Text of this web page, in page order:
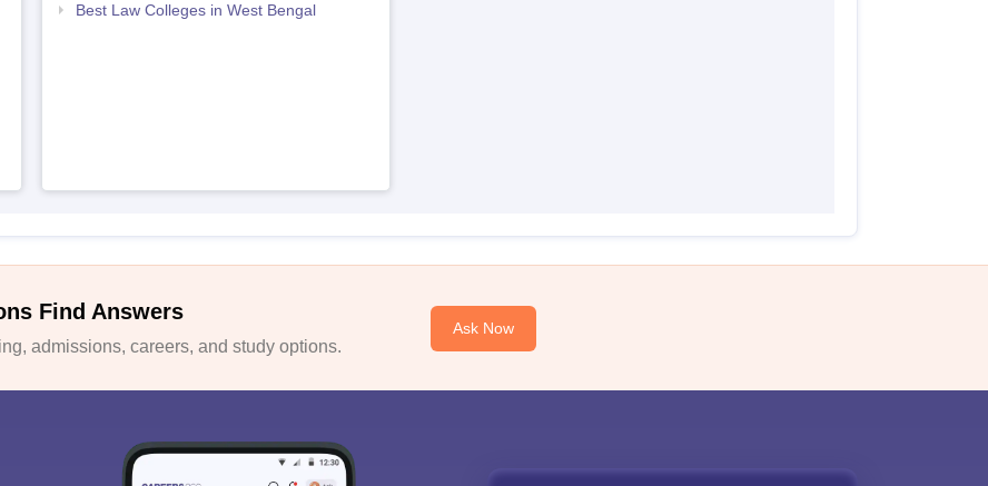
Best Law Colleges in West Bengal
Find Answers
admissions, careers, and study options.
Ask Now